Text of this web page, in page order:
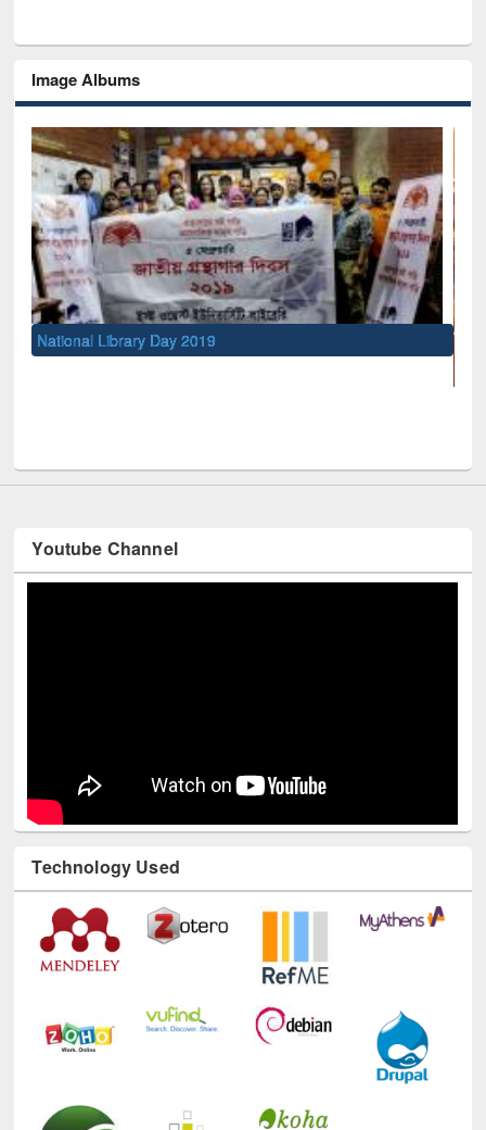
Image Albums
Technology Used